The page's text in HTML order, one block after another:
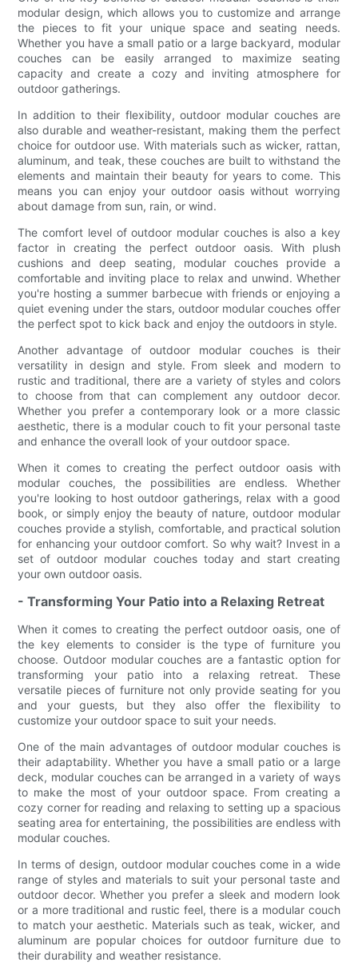
modular design, which allows you to customize and arrange
the pieces to fit your unique space and seating needs.
Whether you have a small patio or a large backyard, modular
couches can be easily arranged to maximize seating
capacity and create a cozy and inviting atmosphere for
outdoor gatherings.
In addition to their flexibility, outdoor modular couches are
also durable and weather-resistant, making them the perfect
choice for outdoor use. With materials such as wicker, rattan,
aluminum, and teak, these couches are built to withstand the
elements and maintain their beauty for years to come. This
means you can enjoy your outdoor oasis without worrying
about damage from sun, rain, or wind.
The comfort level of outdoor modular couches is also a key
factor in creating the perfect outdoor oasis. With plush
cushions and deep seating, modular couches provide a
comfortable and inviting place to relax and unwind. Whether
you're hosting a summer barbecue with friends or enjoying a
quiet evening under the stars, outdoor modular couches offer
the perfect spot to kick back and enjoy the outdoors in style.
Another advantage of outdoor modular couches is their
versatility in design and style. From sleek and modern to
rustic and traditional, there are a variety of styles and colors
to choose from that can complement any outdoor decor.
Whether you prefer a contemporary look or a more classic
aesthetic, there is a modular couch to fit your personal taste
and enhance the overall look of your outdoor space.
When it comes to creating the perfect outdoor oasis with
modular couches, the possibilities are endless. Whether
you're looking to host outdoor gatherings, relax with a good
book, or simply enjoy the beauty of nature, outdoor modular
couches provide a stylish, comfortable, and practical solution
for enhancing your outdoor comfort. So why wait? Invest in a
set of outdoor modular couches today and start creating
your own outdoor oasis.
- Transforming Your Patio into a Relaxing Retreat
When it comes to creating the perfect outdoor oasis, one of
the key elements to consider is the type of furniture you
choose. Outdoor modular couches are a fantastic option for
transforming your patio into a relaxing retreat. These
versatile pieces of furniture not only provide seating for you
and your guests, but they also offer the flexibility to
customize your outdoor space to suit your needs.
One of the main advantages of outdoor modular couches is
their adaptability. Whether you have a small patio or a large
deck, modular couches can be arranged in a variety of ways
to make the most of your outdoor space. From creating a
cozy corner for reading and relaxing to setting up a spacious
seating area for entertaining, the possibilities are endless with
modular couches.
In terms of design, outdoor modular couches come in a wide
range of styles and materials to suit your personal taste and
outdoor decor. Whether you prefer a sleek and modern look
or a more traditional and rustic feel, there is a modular couch
to match your aesthetic. Materials such as teak, wicker, and
aluminum are popular choices for outdoor furniture due to
their durability and weather resistance.